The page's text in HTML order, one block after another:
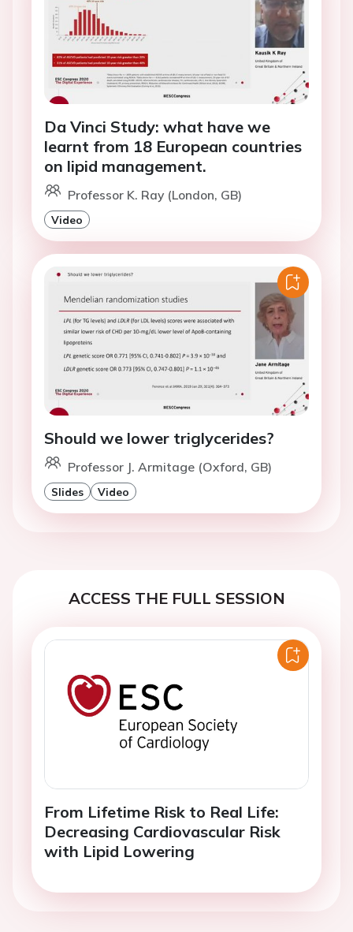
Da Vinci Study: what have we
learnt from 18 European countries
on lipid management.
Professor K. Ray (London, GB)
Video
Should we lower triglycerides?
Professor J. Armitage (Oxford, GB)
Slides Video
ACCESS THE FULL SESSION
From Lifetime Risk to Real Life:
Decreasing Cardiovascular Risk
with Lipid Lowering